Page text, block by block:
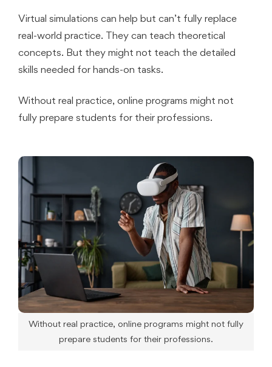
Virtual simulations can help but can’t fully replace
real-world practice. They can teach theoretical
concepts. But they might not teach the detailed
skills needed for hands-on tasks.
Without real practice, online programs might not
fully prepare students for their professions.
Without real practice, online programs might not fully
prepare students for their professions.